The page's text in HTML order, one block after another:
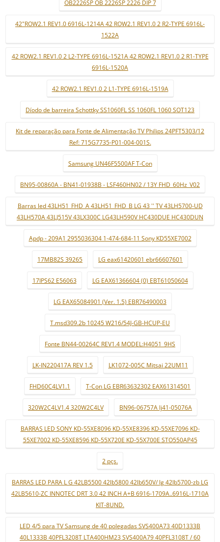
OB2226SP OB 2226SP 2226 DIP 7
42"ROW2.1 REV1.0 6916L-1214A 42 ROW2.1 REV1.0 2 R2-TYPE 6916L-
1522A
42 ROW2.1 REV1.0 2 L2-TYPE 6916L-1521A 42 ROW2.1 REV1.0 2 R1-TYPE
6916L-1520A
42 ROW2.1 REV1.0 2 L1-TYPE 6916L-1519A
Díodo de barreira Schottky SS1060FL SS 1060FL 1060 SOT123
Kit de reparação para Fonte de Alimentação TV Philips 24PFT5303/12
Ref: 715G7735-P01-004-001S.
Samsung UN46F5500AF T-Con
BN95-00860A - BN41-01938B - LSF460HN02 / 13Y FHD_60Hz_V02
Barras led 43LH51_FHD_A 43LH51_FHD_B LG 43 '' TV 43LH5700-UD
43LH570A 43LJ515V 43LX300C LG43LH590V HC430DUE HC430DUN
Apdp - 209A1 2955036304 1-474-684-11 Sony KD55XE7002
17MB82S 39265 LG eax61420601 ebr66607601
17IPS62 E56063 LG EAX61366604 (0) EBT61050604
LG EAX65084901 (Ver. 1.5) EBR76490003
T.msd309.2b 10245 W216/54J-GB-HCUP-EU
Fonte BN44-00264C REV1.4 MODEL:H4051_9HS
LK-IN220417A REV 1.5 LK1072-005C Mitsai 22UM11
FHD60C4LV1.1 T-Con LG EBR63632302 EAX61314501
320W2C4LV1.4 320W2C4LV BN96-06757A lj41-05076A
BARRAS LED SONY KD-55XE8096 KD-55XE8396 KD-55XE7096 KD-
55XE7002 KD-55XE8596 KD-55X720E KD-55X700E STO550AP45
2 pçs.
BARRAS LED PARA L G 42LB5500 42lb5800 42lb650V/ lg 42lb5700-zb LG
42LB5610-ZC INNOTEC DRT 3.0 42 INCH A+B 6916-1709A..6916L-1710A
KIT-8UND.
LED 4/5 para TV Samsung de 40 polegadas SVS400A73 40D1333B
40L1333B 40PFL3208T LTA400HM23 SVS400A79 40PFL3108T / 60